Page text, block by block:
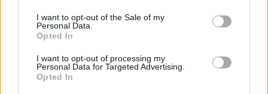
I want to opt-out of the Sale of my
Personal Data.
Opted In
I want to opt-out of processing my
Personal Data for Targeted Advertising.
Opted In